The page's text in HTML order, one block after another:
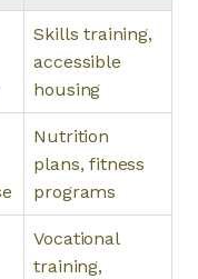
Skills training,
accessible
housing
Nutrition
plans, fitness
programs
Vocational
training,